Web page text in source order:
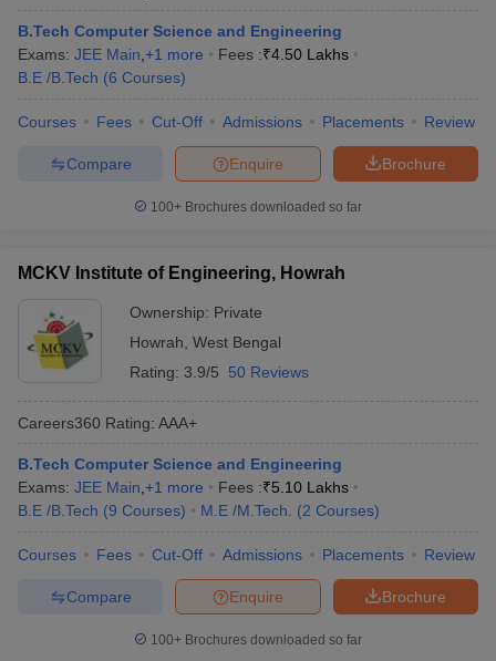
B.Tech Computer Science and Engineering
Exams: JEE Main +1 more Fees :₹4.50 Lakhs
B.E /B.Tech (6 Courses)
Courses Fees Cut-Off Admissions Placements Review
Brochure
Enquire
Compare
100+ Brochures downloaded so far
MCKV Institute of Engineering, Howrah
Ownership: Private
Howrah West Bengal
Rating: 3.9/5 50 Reviews
Careers360 Rating: AAA+
B.Tech Computer Science and Engineering
Exams: JEE Main +1 more Fees :₹5.10 Lakhs
B.E /B.Tech (9 Courses) M.E /M.Tech. (2 Courses)
Courses Fees Cut-Off Admissions Placements Review
Brochure
Enquire
Compare
100+ Brochures downloaded so far